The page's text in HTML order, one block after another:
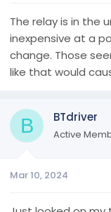
The relay is in the
inexpensive at a
change. Those
like that would
B BTdriver
Active
Mar 10, 2024